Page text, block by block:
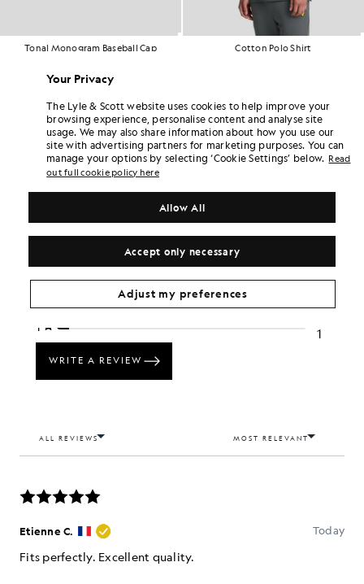
Tonal Monogram Baseball Cap Cotton Polo Shirt
Your Privacy
The Lyle & Scott website uses cookies to help improve your
browsing experience, personalise content and analyse site
usage. We may also share information about how you use our
site with advertising partners for marketing purposes. You can
manage your options by selecting ‘Cookie Settings’ below. Read
out full cookie policy here
Accept only necessary
Allow All
Adjust my preferences